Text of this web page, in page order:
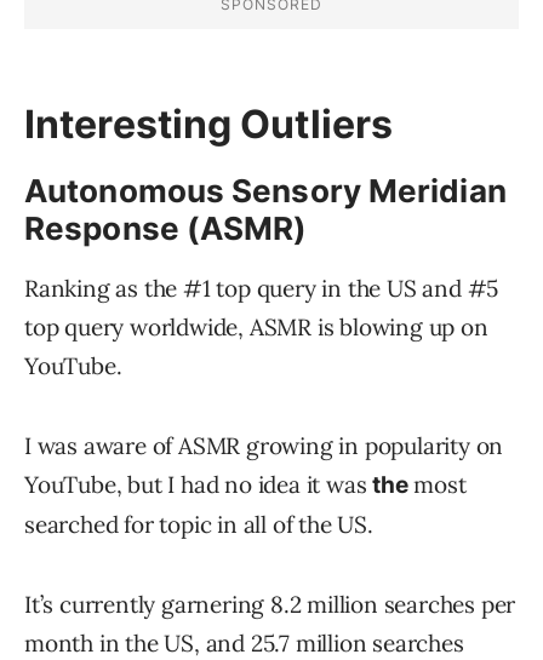
Interesting Outliers
Autonomous Sensory Meridian
Response (ASMR)
Ranking as the #1 top query in the US and #5
top query worldwide, ASMR is blowing up on
YouTube.
I was aware of ASMR growing in popularity on
YouTube, but I had no idea it wasthemost
searched for topic in all of the US.
It’s currently garnering 8.2 million searches per
month in the US, and 25.7 million searches